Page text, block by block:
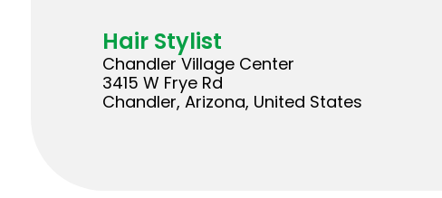
Hair Stylist
Chandler Village Center
3415 W Frye Rd
Chandler, Arizona, United States